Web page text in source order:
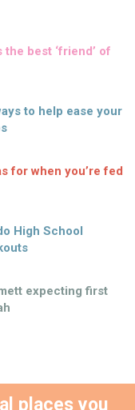
best ‘friend’ of
to help ease your
for when you’re fed
High School
expecting first
places you